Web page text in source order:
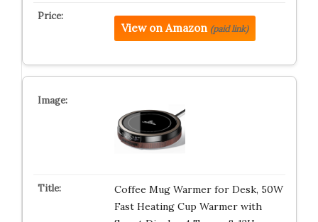
View on Amazon (paid link)
Coffee Mug Warmer for Desk, 50W
Fast Heating Cup Warmer with